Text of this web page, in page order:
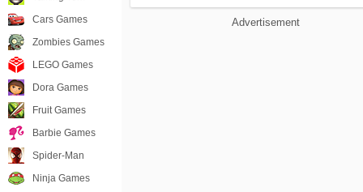
Advertisement
Cars Games
Zombies Games
LEGO Games
Dora Games
Fruit Games
Barbie Games
Spider-Man
Ninja Games